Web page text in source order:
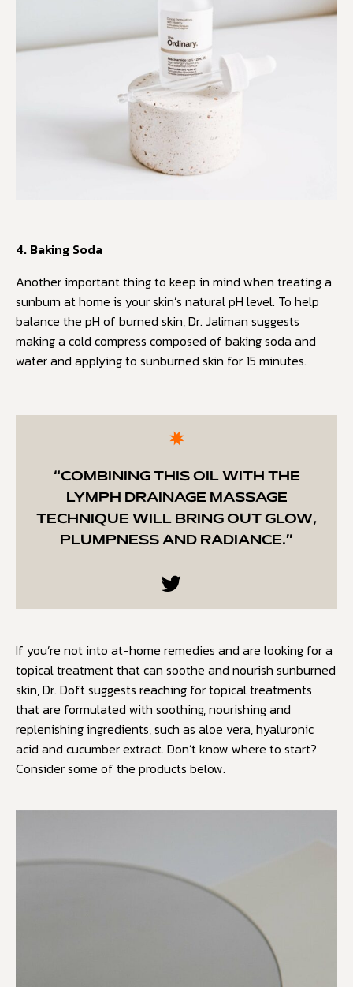
4. Baking Soda
Another important thing to keep in mind when treating a
sunburn at home is your skin’s natural pH level. To help
balance the pH of burned skin, Dr. Jaliman suggests
making a cold compress composed of baking soda and
water and applying to sunburned skin for 15 minutes.
“COMBINING THIS OIL WITH THE
LYMPH DRAINAGE MASSAGE
TECHNIQUE WILL BRING OUT GLOW,
PLUMPNESS AND RADIANCE.”
If you’re not into at-home remedies and are looking for a
topical treatment that can soothe and nourish sunburned
skin, Dr. Doft suggests reaching for topical treatments
that are formulated with soothing, nourishing and
replenishing ingredients, such as aloe vera, hyaluronic
acid and cucumber extract. Don’t know where to start?
Consider some of the products below.